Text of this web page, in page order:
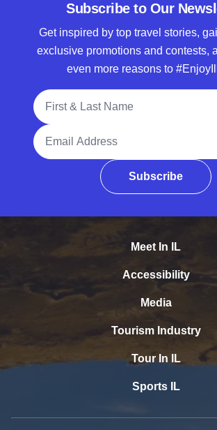
Subscribe to Our
Get inspired by top travel stories,
exclusive promotions and contests,
even more reasons to
Full Name
Email Address
Subscribe
Meet In IL
Accessibility
Media
Tourism Industry
Tour In IL
Sports IL